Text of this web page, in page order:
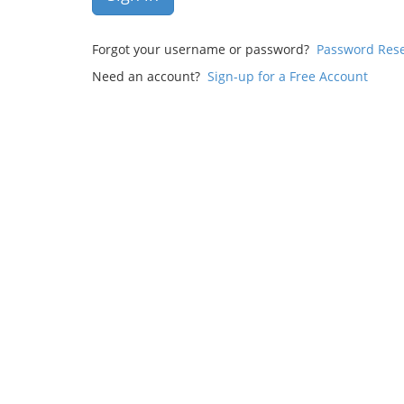
Forgot your username or password? Password
Need an account? Sign-up for a Free Account